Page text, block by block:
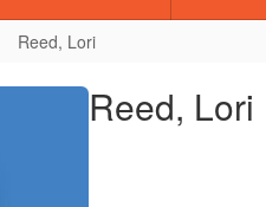
Reed, Lori
Reed, Lori